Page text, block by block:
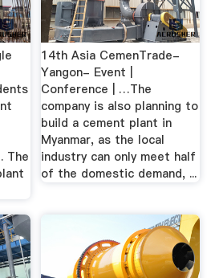
The
14th Asia CemenTrade-
Yangon- Event |
Conference | …The
company is also planning to
build a cement plant in
Myanmar, as the local
industry can only meet half
of the domestic demand, ...